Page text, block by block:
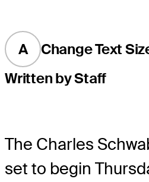
A
Change Text
Written by Staff
The Charles
set to begin